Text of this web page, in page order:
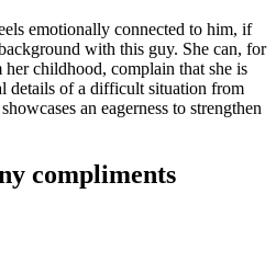
emotionally connected to him, if
with this guy. She can, for
her childhood, complain that she is
details of a difficult situation from
an eagerness to strengthen
compliments